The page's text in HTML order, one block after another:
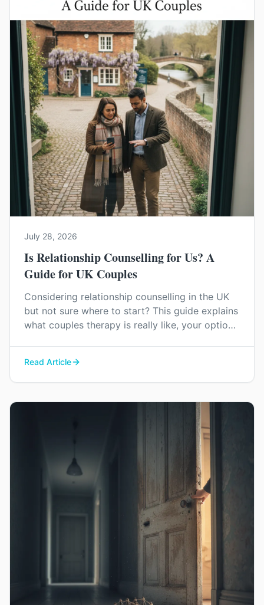
July 28, 2026
Is Relationship Counselling for Us? A
Guide for UK Couples
Considering relationship counselling in the UK
but not sure where to start? This guide explains
what couples therapy is really like, your options
Read Article